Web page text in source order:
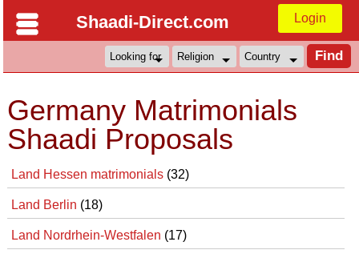
Shaadi-Direct.com Login
Germany Matrimonials
Shaadi Proposals
Land Hessen matrimonials (32)
Land Berlin (18)
Land Nordrhein-Westfalen (17)